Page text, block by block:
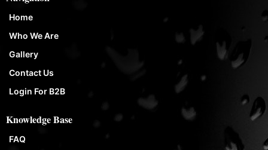
Home
Who We Are
Gallery
Contact Us
Login For B2B
Knowledge Base
FAQ